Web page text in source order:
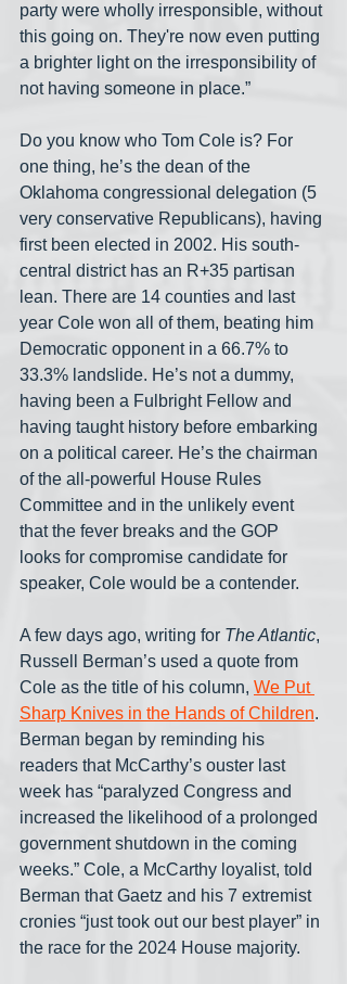
party were wholly irresponsible, without
this going on. They're now even putting
a brighter light on the irresponsibility of
not having someone in place.”
Do you know who Tom Cole is? For
one thing, he’s the dean of the
Oklahoma congressional delegation (5
very conservative Republicans), having
first been elected in 2002. His south-
central district has an R+35 partisan
lean. There are 14 counties and last
year Cole won all of them, beating him
Democratic opponent in a 66.7% to
33.3% landslide. He’s not a dummy,
having been a Fulbright Fellow and
having taught history before embarking
on a political career. He’s the chairman
of the all-powerful House Rules
Committee and in the unlikely event
that the fever breaks and the GOP
looks for compromise candidate for
speaker, Cole would be a contender.
A few days ago, writing for The Atlantic,
Russell Berman’s used a quote from
Cole as the title of his column, We Put
Sharp Knives in the Hands of Children.
Berman began by reminding his
readers that McCarthy’s ouster last
week has “paralyzed Congress and
increased the likelihood of a prolonged
government shutdown in the coming
weeks.” Cole, a McCarthy loyalist, told
Berman that Gaetz and his 7 extremist
cronies “just took out our best player” in
the race for the 2024 House majority.